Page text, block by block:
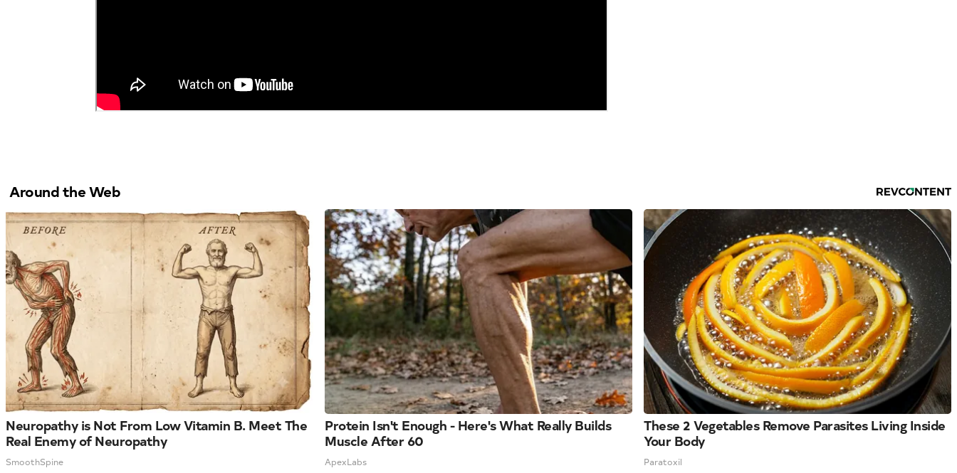
Around the Web
Neuropathy is Not From Low Vitamin B. Meet The
Real Enemy of Neuropathy
SmoothSpine
Protein Isn't Enough - Here's What Really Builds
Muscle After 60
ApexLabs
These 2 Vegetables Remove Parasites Living Inside
Your Body
Paratoxil